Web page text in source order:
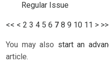
Regular Issue
<< < 2 3 4 5 6 7 8 9 10 11 > >>
You may also start an
article.